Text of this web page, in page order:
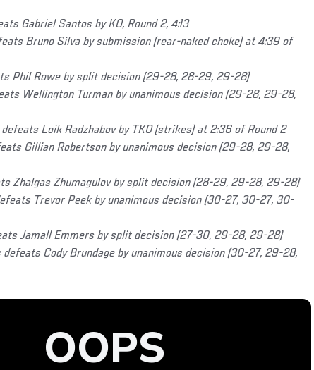
Gabriel Santos by KO, Round 2, 4:13
Bruno Silva by submission (rear-naked choke) at 4:39 of
Phil Rowe by split decision (29-28, 28-29, 29-28)
Wellington Turman by unanimous decision (29-28, 29-28,
Loik Radzhabov by TKO (strikes) at 2:36 of Round 2
Gillian Robertson by unanimous decision (29-28, 29-28,
Zhalgas Zhumagulov by split decision (28-29, 29-28, 29-28)
Trevor Peek by unanimous decision (30-27, 30-27, 30-
Jamall Emmers by split decision (27-30, 29-28, 29-28)
defeats Cody Brundage by unanimous decision (30-27, 29-28,